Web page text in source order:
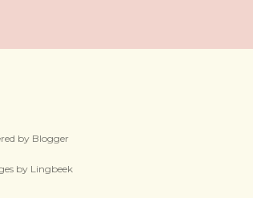
by Blogger
by Lingbeek